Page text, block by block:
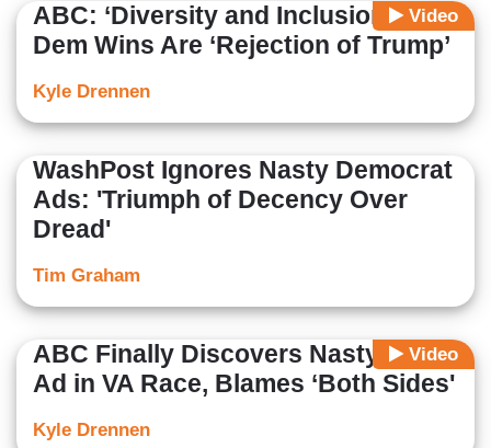
Video
ABC: ‘Diversity and Inclusion’ of
Dem Wins Are ‘Rejection of Trump’
Kyle Drennen
WashPost Ignores Nasty Democrat
Ads: 'Triumph of Decency Over
Dread'
Tim Graham
Video
ABC Finally Discovers Nasty Dem
Ad in VA Race, Blames ‘Both Sides'
Kyle Drennen